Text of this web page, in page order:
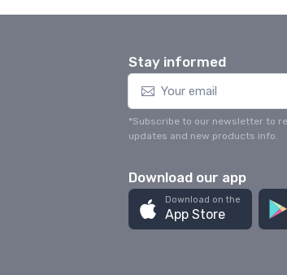
Stay informed
*Subscribe to our newsletter to
updates and new products info.
Download our app
Download on the
App Store